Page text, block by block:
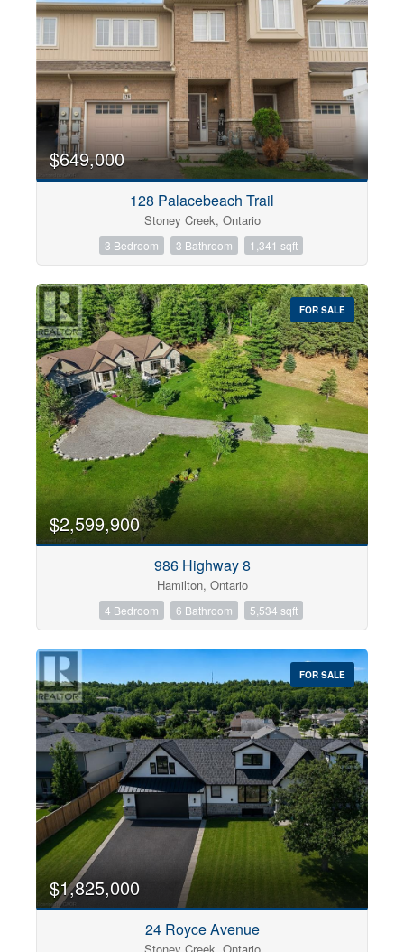
Bedrooms
0 10
Price
$0 $1000000
Open House
Search
$649,000
128 Palacebeach Trail
Stoney Creek, Ontario
3 Bedroom 3 Bathroom 1,341 sqft
FOR SALE
$2,599,900
986 Highway 8
Hamilton, Ontario
4 Bedroom 6 Bathroom 5,534 sqft
FOR SALE
$1,825,000
24 Royce Avenue